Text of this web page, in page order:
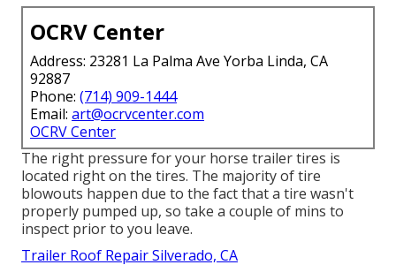
OCRV Center
Address: 23281 La Palma Ave Yorba Linda, CA
92887
Phone: (714) 909-1444
Email: art@ocrvcenter.com
OCRV Center
The right pressure for your horse trailer tires is
located right on the tires. The majority of tire
blowouts happen due to the fact that a tire wasn't
properly pumped up, so take a couple of mins to
inspect prior to you leave.
Trailer Roof Repair Silverado, CA